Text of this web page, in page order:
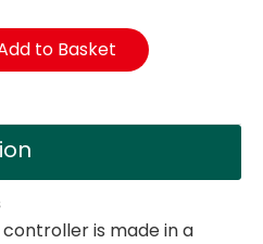
to Basket
is made in a